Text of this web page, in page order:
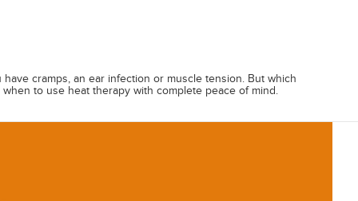
cramps, an ear infection or muscle tension. But which
to use heat therapy with complete peace of mind.